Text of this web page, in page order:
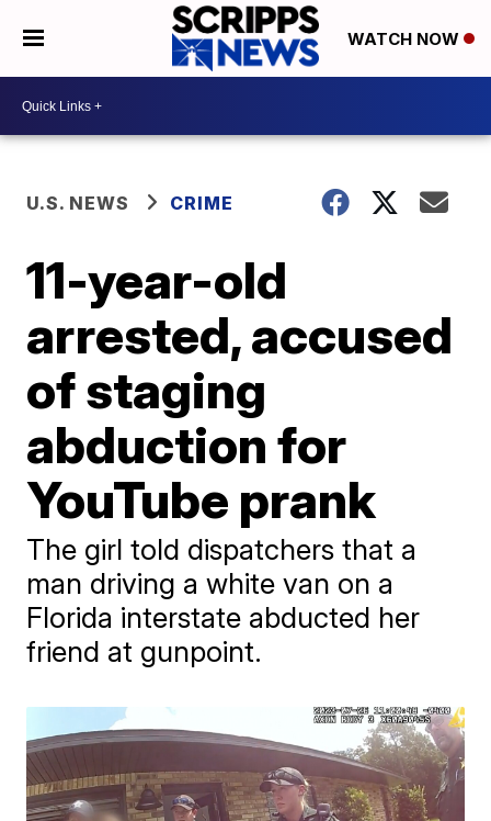
WATCH NOW
U.S. NEWS CRIME
11-year-old
arrested, accused
of staging
abduction for
YouTube prank
The girl told dispatchers that a
man driving a white van on a
Florida interstate abducted her
friend at gunpoint.